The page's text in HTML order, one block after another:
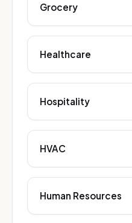
Grocery
Healthcare
Hospitality
HVAC
Human Resources